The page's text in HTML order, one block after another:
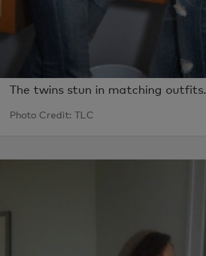
The twins stun in matching outfits.
Photo Credit: TLC